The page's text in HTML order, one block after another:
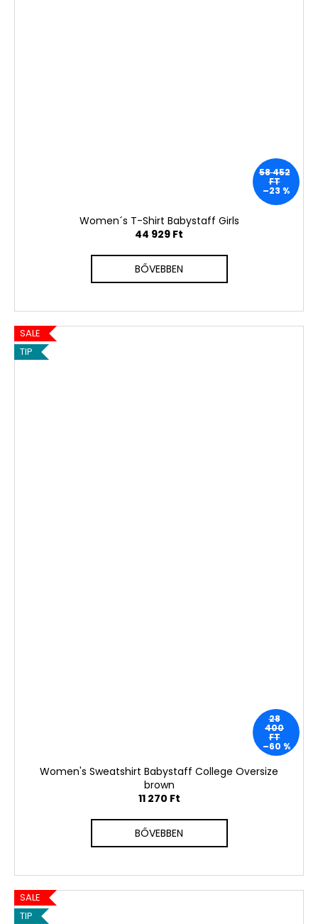
58 452
FT
–23 %
Women´s T-Shirt Babystaff Girls
44 929 Ft
BŐVEBBEN
SALE
TIP
28
400
FT
–60 %
Women's Sweatshirt Babystaff College Oversize
brown
11 270 Ft
BŐVEBBEN
SALE
TIP